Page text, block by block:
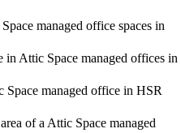
managed office spaces in
in Attic Space managed offices in
managed office in HSR
of a Attic Space managed